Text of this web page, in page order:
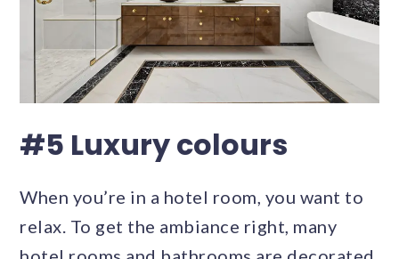
#5 Luxury colours
When you’re in a hotel room, you want to
relax. To get the ambiance right, many